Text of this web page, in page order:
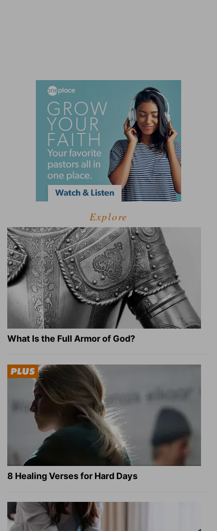
Explore
What Is the Full Armor of God?
8 Healing Verses for Hard Days